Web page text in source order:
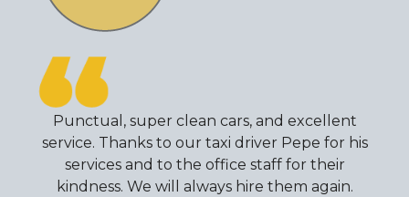
Punctual, super clean cars, and excellent
service. Thanks to our taxi driver Pepe for his
services and to the office staff for their
kindness. We will always hire them again.